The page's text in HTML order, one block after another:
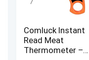
Comluck Instant
Read Meat
Thermometer –